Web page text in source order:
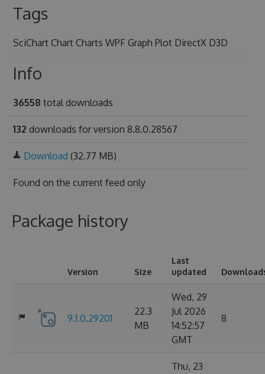
Tags
SciChart Chart Charts WPF Graph Plot DirectX D3D
Info
36558 total downloads
132 downloads for version 8.8.0.28567
Download (32.77 MB)
Found on the current feed only
Package history
Version Size
Last
updated
9.1.0.29201
22.3
MB
Wed, 29
Jul 2026
14:52:57
GMT
8
Thu, 23